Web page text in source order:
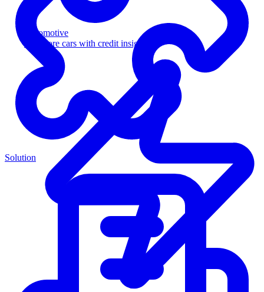
Automotive
Sell more cars with credit insight
Solution